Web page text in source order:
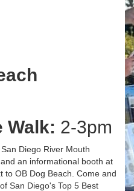
Walk: 2-3pm
Diego River Mouth
an informational booth at
to OB Dog Beach. Come and
San Diego's Top 5 Best